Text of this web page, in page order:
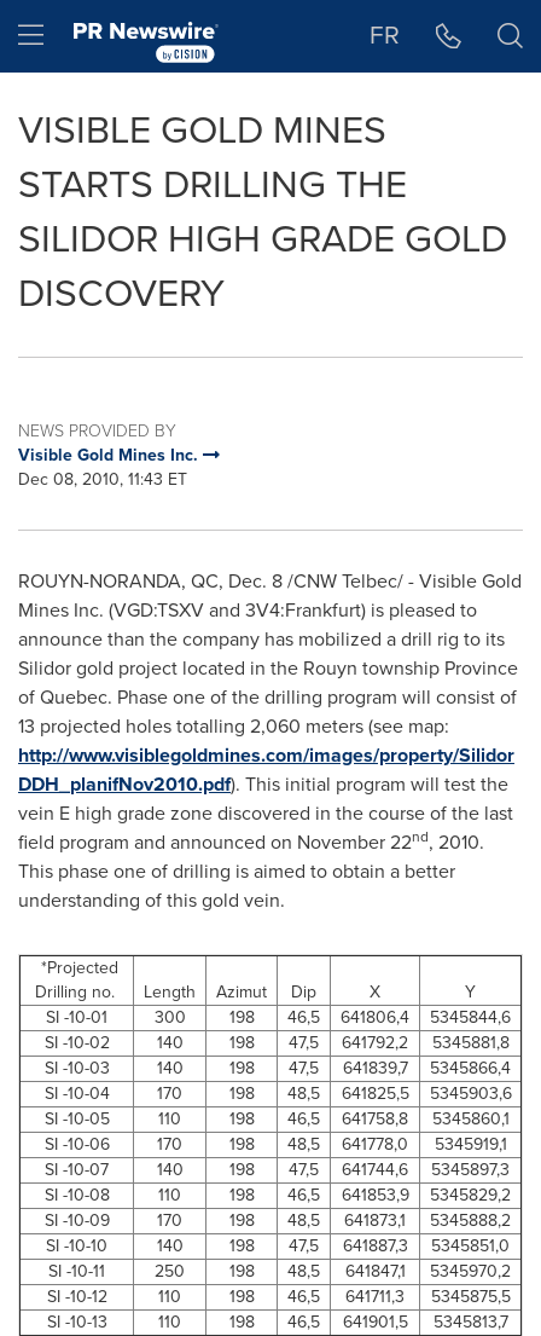
Hamburger menu FR
VISIBLE GOLD MINES
STARTS DRILLING THE
SILIDOR HIGH GRADE GOLD
DISCOVERY
NEWS PROVIDED BY
Visible Gold Mines Inc.
Dec 08, 2010, 11:43 ET
ROUYN-NORANDA, QC, Dec. 8/CNW Telbec/ - Visible Gold
Mines Inc. (VGD:TSXV and 3V4:Frankfurt) is pleased to
announce than the company has mobilized a drill rig to its
Silidor gold project located in the Rouyn township Province
ofQuebec. Phase one of the drilling program will consist of
13 projected holes totalling 2,060 meters (see map:
http://www.visiblegoldmines.com/images/property/Silidor
DDH_planifNov2010.pdf). This initial program will test the
vein E high grade zone discovered in the course of the last
field program and announced on November 22nd, 2010.
This phase one of drilling is aimed to obtain a better
understanding of this gold vein.
*Projected
Drilling no.
Length Azimut Dip X
Y
SI -10-01
300 198 46,5 641806,4
5345844,6
SI -10-02
140 198 47,5 641792,2
5345881,8
SI -10-03
140 198 47,5 641839,7
5345866,4
SI -10-04
170 198 48,5 641825,5
5345903,6
SI -10-05
110 198 46,5 641758,8
5345860,1
SI -10-06
170 198 48,5 641778,0
5345919,1
SI -10-07
140 198 47,5 641744,6
5345897,3
SI -10-08
110 198 46,5 641853,9
5345829,2
SI -10-09
170 198 48,5 641873,1
5345888,2
SI -10-10
140 198 47,5 641887,3
5345851,0
SI -10-11
250 198 48,5 641847,1
5345970,2
SI -10-12
110 198 46,5 641711,3
5345875,5
SI -10-13
110 198 46,5 641901,5 5345813,7